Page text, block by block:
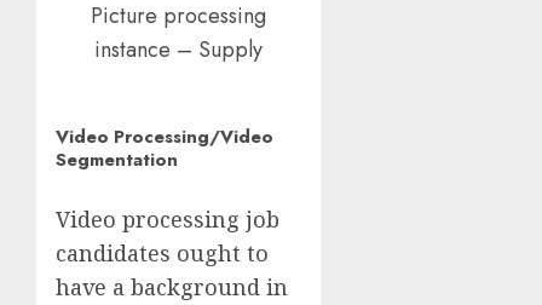
Picture processing
instance – Supply
Video Processing/Video
Segmentation
Video processing job
candidates ought to
have a background in